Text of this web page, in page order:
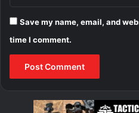
Save my name, email, and
time I comment.